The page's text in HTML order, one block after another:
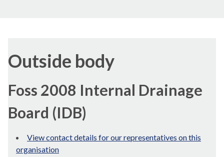
Outside body
Foss 2008 Internal Drainage
Board (IDB)
View contact details for our representatives on this
organisation